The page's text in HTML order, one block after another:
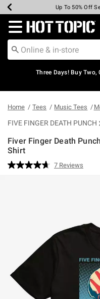
Earn Hot Cash
Up To 50% Off
Up To 40% Off
Up To 60% Off
Free Pickup
Free Shipping
Redirect to Hot Topic
Three Days! Buy Two,
Home Tees Music Tees
FIVE FINGER DEATH PUNCH
Fiver Finger Death
Shirt
3.9 out of 5 Customer Rating
Read
7 Reviews